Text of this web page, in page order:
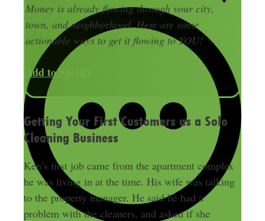
Money is already flowing through your city,
town, and neighborhood. Here are some
actionable ways to get it flowing to YOU!
Add to Spotify
Getting Your First Customers as a Solo
Cleaning Business
Ken’s first job came from the apartment complex
he was living in at the time. His wife was talking
to the property manager. He said he had a
problem with the cleaners, and asked if she